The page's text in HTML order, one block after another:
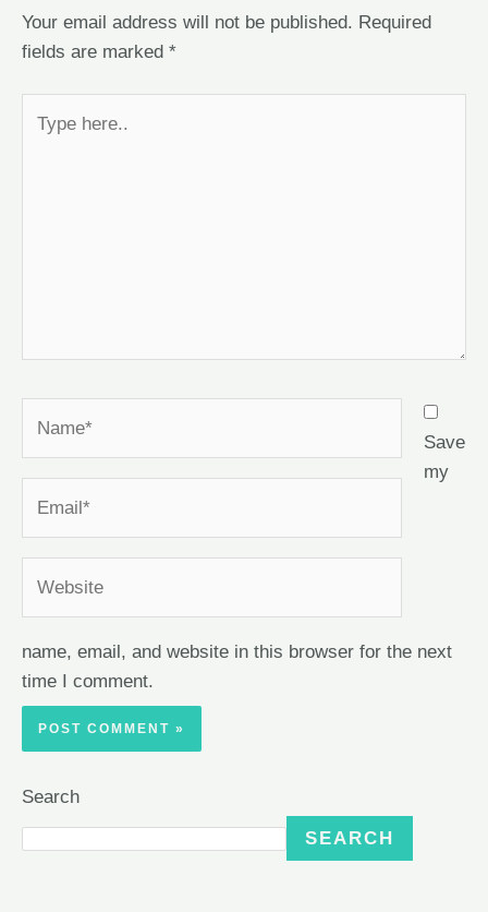
Your email address will not be published. Required
fields are marked *
Save
my
name, email, and website in this browser for the next
time I comment.
Search
SEARCH